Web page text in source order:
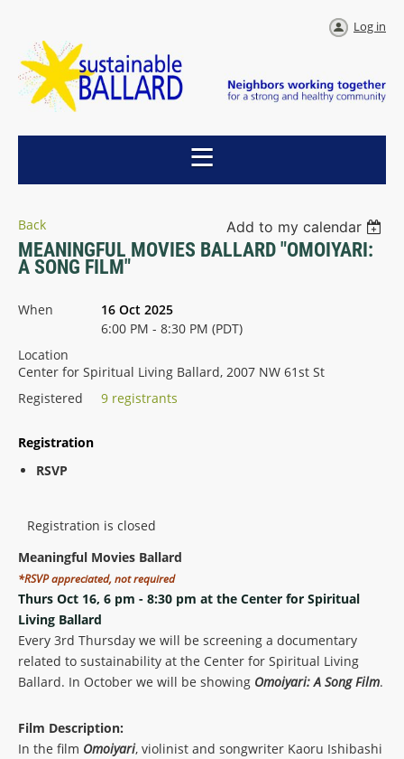
Log in
Back Add to my calendar
MEANINGFUL MOVIES BALLARD "OMOIYARI:
A SONG FILM"
When
16 Oct 2025
6:00 PM - 8:30 PM (PDT)
Location
Center for Spiritual Living Ballard, 2007 NW 61st St
Registered
9 registrants
Registration
RSVP
Registration is closed
Meaningful Movies Ballard
*RSVP appreciated, not required
Thurs Oct 16, 6 pm - 8:30 pm at the Center for Spiritual
Living Ballard
Every 3rd Thursday we will be screening a documentary
related to sustainability at the Center for Spiritual Living
Ballard. In October we will be showing Omoiyari: A Song Film.
Film Description:
In the film Omoiyari, violinist and songwriter Kaoru Ishibashi